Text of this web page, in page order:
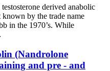
derived anabolic
known by the trade name
in the 1970’s. While
(Nandrolone
and pre - and